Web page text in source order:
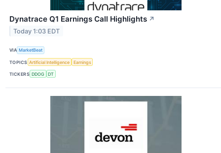
Dynatrace Q1 Earnings Call Highlights ↗
Today 1:03 EDT
VIA MarketBeat
TOPICS Artificial Intelligence Earnings
TICKERS DDOG DT